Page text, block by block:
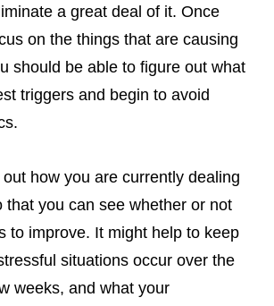
a great deal of it. Once
on the things that are causing
should be able to figure out what
triggers and begin to avoid
how you are currently dealing
that you can see whether or not
to improve. It might help to keep
situations occur over the
weeks, and what your